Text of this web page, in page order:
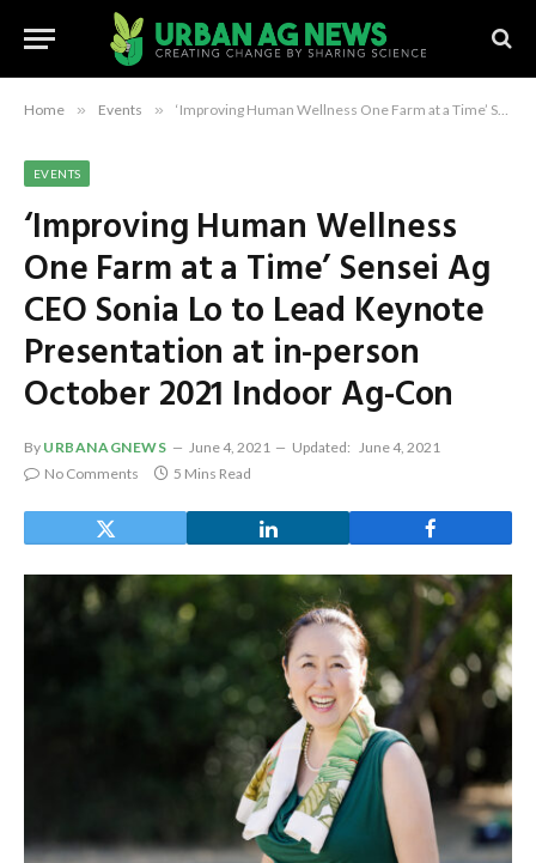
Home » Events » ‘Improving Human Wellness One Farm at a Time’ Sensei Ag CEO Sonia Lo to Lead Keynote Presentation at in-person October 2021 Indoor Ag-Con
EVENTS
‘Improving Human Wellness
One Farm at a Time’ Sensei Ag
CEO Sonia Lo to Lead Keynote
Presentation at in-person
October 2021 Indoor Ag-Con
By URBANAGNEWS June 4, 2021 Updated: June 4, 2021
No Comments
5 Mins Read